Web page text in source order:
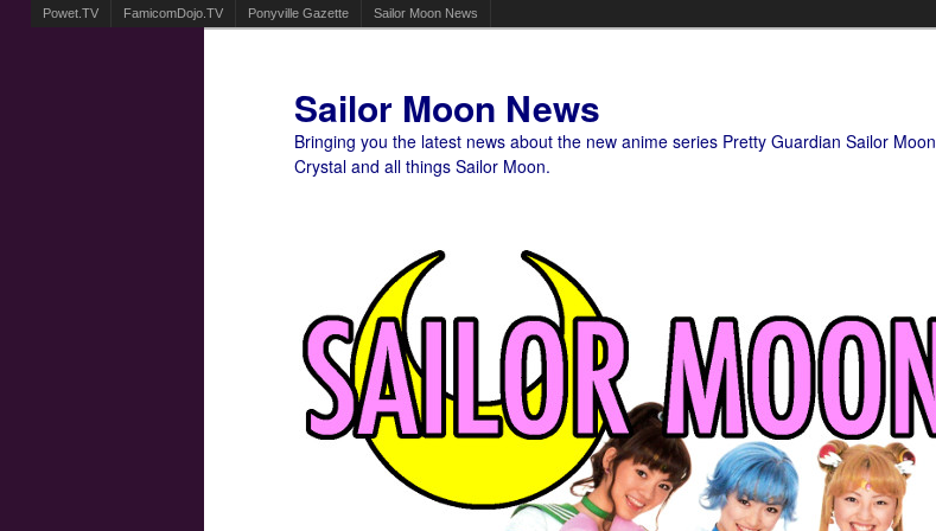
Powet.TV FamicomDojo.TV Ponyville Gazette Sailor Moon News
Sailor Moon News
Bringing you the latest news about the new anime series Pretty Guardian Sailor Moon
Crystal and all things Sailor Moon.